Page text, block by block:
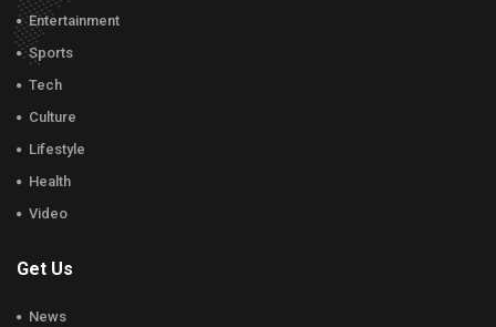
Entertainment
Sports
Tech
Culture
Lifestyle
Health
Video
Get Us
News